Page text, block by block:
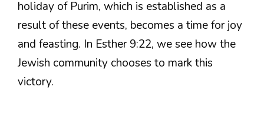
holiday of Purim, which is established as a
result of these events, becomes a time for joy
and feasting. In Esther 9:22, we see how the
Jewish community chooses to mark this
victory.